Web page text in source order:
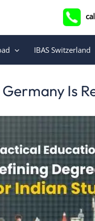
IBAS Switzerland
Is